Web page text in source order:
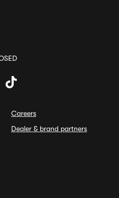
Careers
Dealer & brand partners